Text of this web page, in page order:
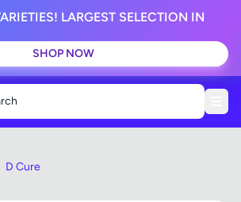
LARGEST SELECTION IN
SHOP NOW
D Cure